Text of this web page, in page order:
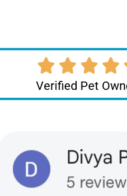
Verified Pet